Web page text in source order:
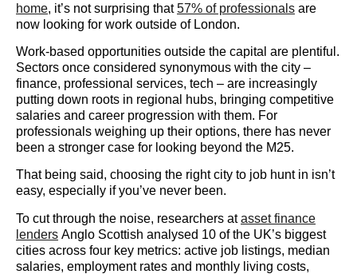
home, it’s not surprising that57% of professionals are
now looking for work outside of London.
Work-based opportunities outside the capital are plentiful.
Sectors once considered synonymous with the city –
finance, professional services, tech – are increasingly
putting down roots in regional hubs, bringing competitive
salaries and career progression with them. For
professionals weighing up their options, there has never
been a stronger case for looking beyond the M25.
That being said, choosing the right city to job hunt in isn’t
easy, especially if you’ve never been.
To cut through the noise, researchers atasset finance
lenders Anglo Scottish analysed 10 of the UK’s biggest
cities across four key metrics: active job listings, median
salaries, employment rates and monthly living costs,